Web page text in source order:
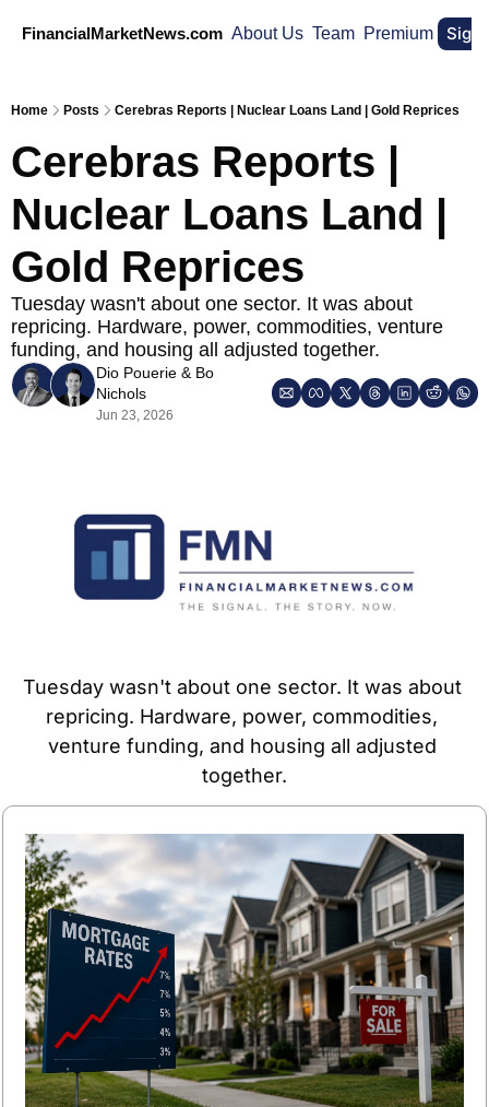
FinancialMarketNews.com About Us Team Premium Sign
Home Posts Cerebras Reports | Nuclear Loans Land | Gold Reprices
Cerebras Reports |
Nuclear Loans Land |
Gold Reprices
Tuesday wasn't about one sector. It was about
repricing. Hardware, power, commodities, venture
funding, and housing all adjusted together.
Dio Pouerie & Bo
Nichols
Jun 23, 2026
Tuesday wasn't about one sector. It was about
repricing. Hardware, power, commodities,
venture funding, and housing all adjusted
together.